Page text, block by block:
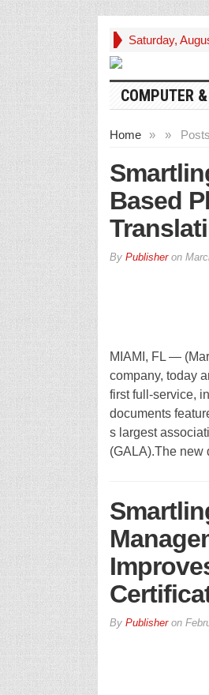
Saturday,
COMPUTER
Home » »
Based
By Publisheron
MIAMI, FL —
company, today
first full-service,
documents
s largest
(GALA).The new
By Publisheron